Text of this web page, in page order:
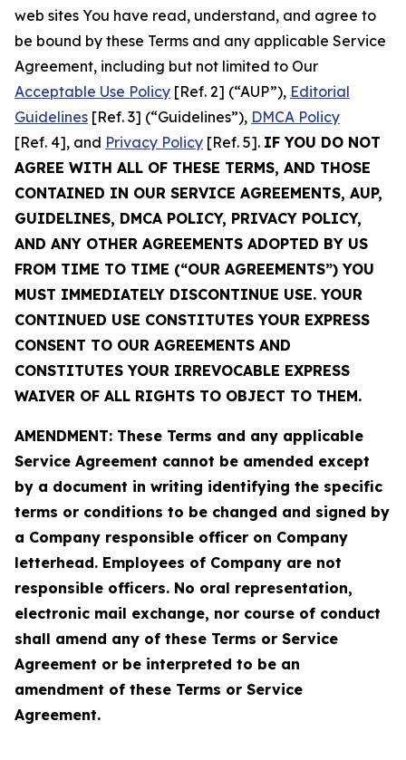
web sites You have read, understand, and agree to
be bound by these Terms and any applicable Service
Agreement, including but not limited to Our
Acceptable Use Policy [Ref. 2] (“AUP”), Editorial
Guidelines [Ref. 3] (“Guidelines”), DMCA Policy
[Ref. 4], and Privacy Policy [Ref. 5]. IF YOU DO NOT
AGREE WITH ALL OF THESE TERMS, AND THOSE
CONTAINED IN OUR SERVICE AGREEMENTS, AUP,
GUIDELINES, DMCA POLICY, PRIVACY POLICY,
AND ANY OTHER AGREEMENTS ADOPTED BY US
FROM TIME TO TIME (“OUR AGREEMENTS”) YOU
MUST IMMEDIATELY DISCONTINUE USE. YOUR
CONTINUED USE CONSTITUTES YOUR EXPRESS
CONSENT TO OUR AGREEMENTS AND
CONSTITUTES YOUR IRREVOCABLE EXPRESS
WAIVER OF ALL RIGHTS TO OBJECT TO THEM.
AMENDMENT: These Terms and any applicable
Service Agreement cannot be amended except
by a document in writing identifying the specific
terms or conditions to be changed and signed by
a Company responsible officer on Company
letterhead. Employees of Company are not
responsible officers. No oral representation,
electronic mail exchange, nor course of conduct
shall amend any of these Terms or Service
Agreement or be interpreted to be an
amendment of these Terms or Service
Agreement.